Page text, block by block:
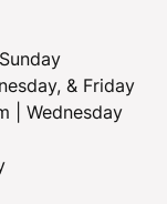
& Friday
| Wednesday